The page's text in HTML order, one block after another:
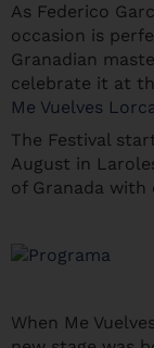
As Federico
occasion is
Granadian
celebrate it at
Me Vuelves
The Festival
August in
of Granada
When Me